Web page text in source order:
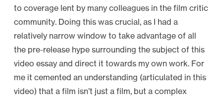
to coverage lent by many colleagues in the film critic
community. Doing this was crucial, as I had a
relatively narrow window to take advantage of all
the pre-release hype surrounding the subject of this
video essay and direct it towards my own work. For
me it cemented an understanding (articulated in this
video) that a film isn’t just a film, but a complex